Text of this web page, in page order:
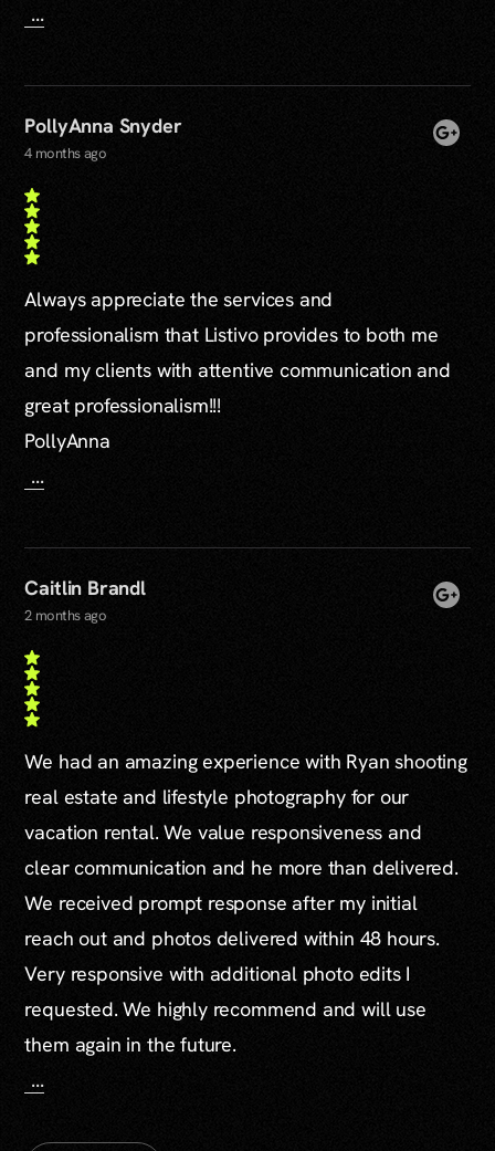
...
PollyAnna Snyder
4 months ago
Always appreciate the services and
professionalism that Listivo provides to both me
and my clients with attentive communication and
great professionalism!!!
PollyAnna
...
Caitlin Brandl
2 months ago
We had an amazing experience with Ryan shooting
real estate and lifestyle photography for our
vacation rental. We value responsiveness and
clear communication and he more than delivered.
We received prompt response after my initial
reach out and photos delivered within 48 hours.
Very responsive with additional photo edits I
requested. We highly recommend and will use
them again in the future.
...